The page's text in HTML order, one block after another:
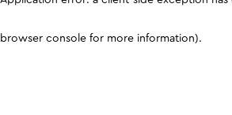
browser console for more information).